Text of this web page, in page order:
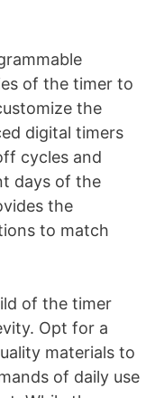
of the timer to
the
digital timers
cycles and
days of the
the
to match
of the timer
Opt for a
materials to
of daily use